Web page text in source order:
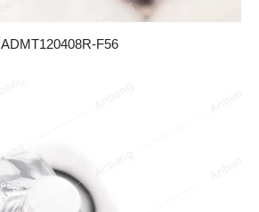
ADMT120408R-F56